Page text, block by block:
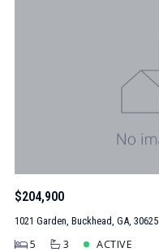
$204,900
1021 Garden, Buckhead, GA, 30625
5 3 ACTIVE